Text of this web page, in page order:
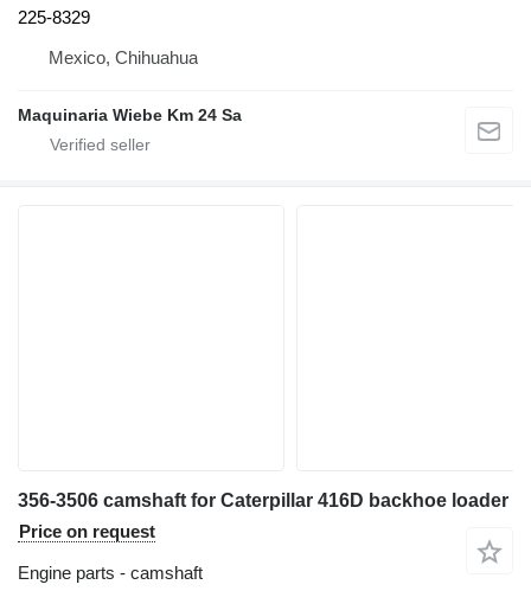
225-8329
Mexico, Chihuahua
Maquinaria Wiebe Km 24 Sa
356-3506 camshaft for Caterpillar 416D backhoe loader
Price on request
Engine parts - camshaft